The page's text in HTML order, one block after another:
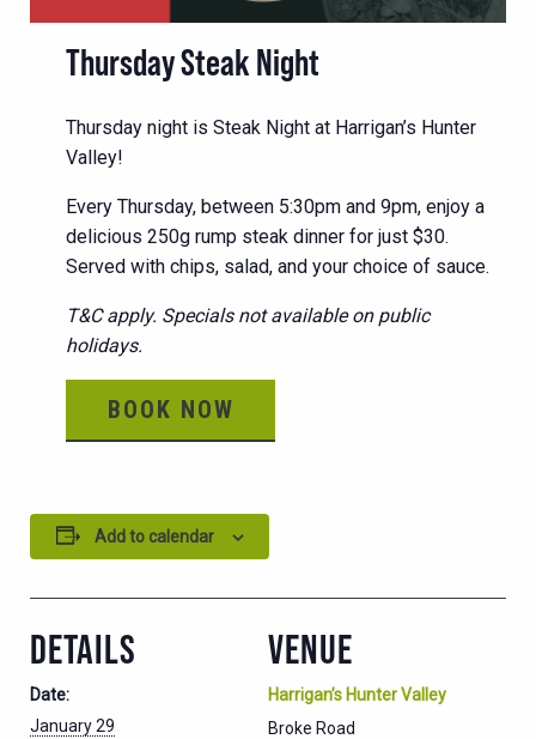
Thursday Steak Night
Thursday night is Steak Night at Harrigan’s Hunter
Valley!
Every Thursday, between 5:30pm and 9pm, enjoy a
delicious 250g rump steak dinner for just $30.
Served with chips, salad, and your choice of sauce.
T&C apply. Specials not available on public
holidays.
BOOK NOW
Add to calendar
DETAILS
Date:
January 29
VENUE
Harrigan’s Hunter Valley
Broke Road